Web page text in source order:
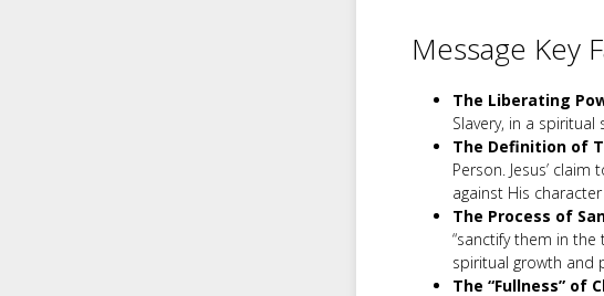
Message Key
The Liberating
Slavery, in a
The Definition of
Person. Jesus’ claim
against His
The Process of
“sanctify them in the
spiritual growth and
The “Fullness” of